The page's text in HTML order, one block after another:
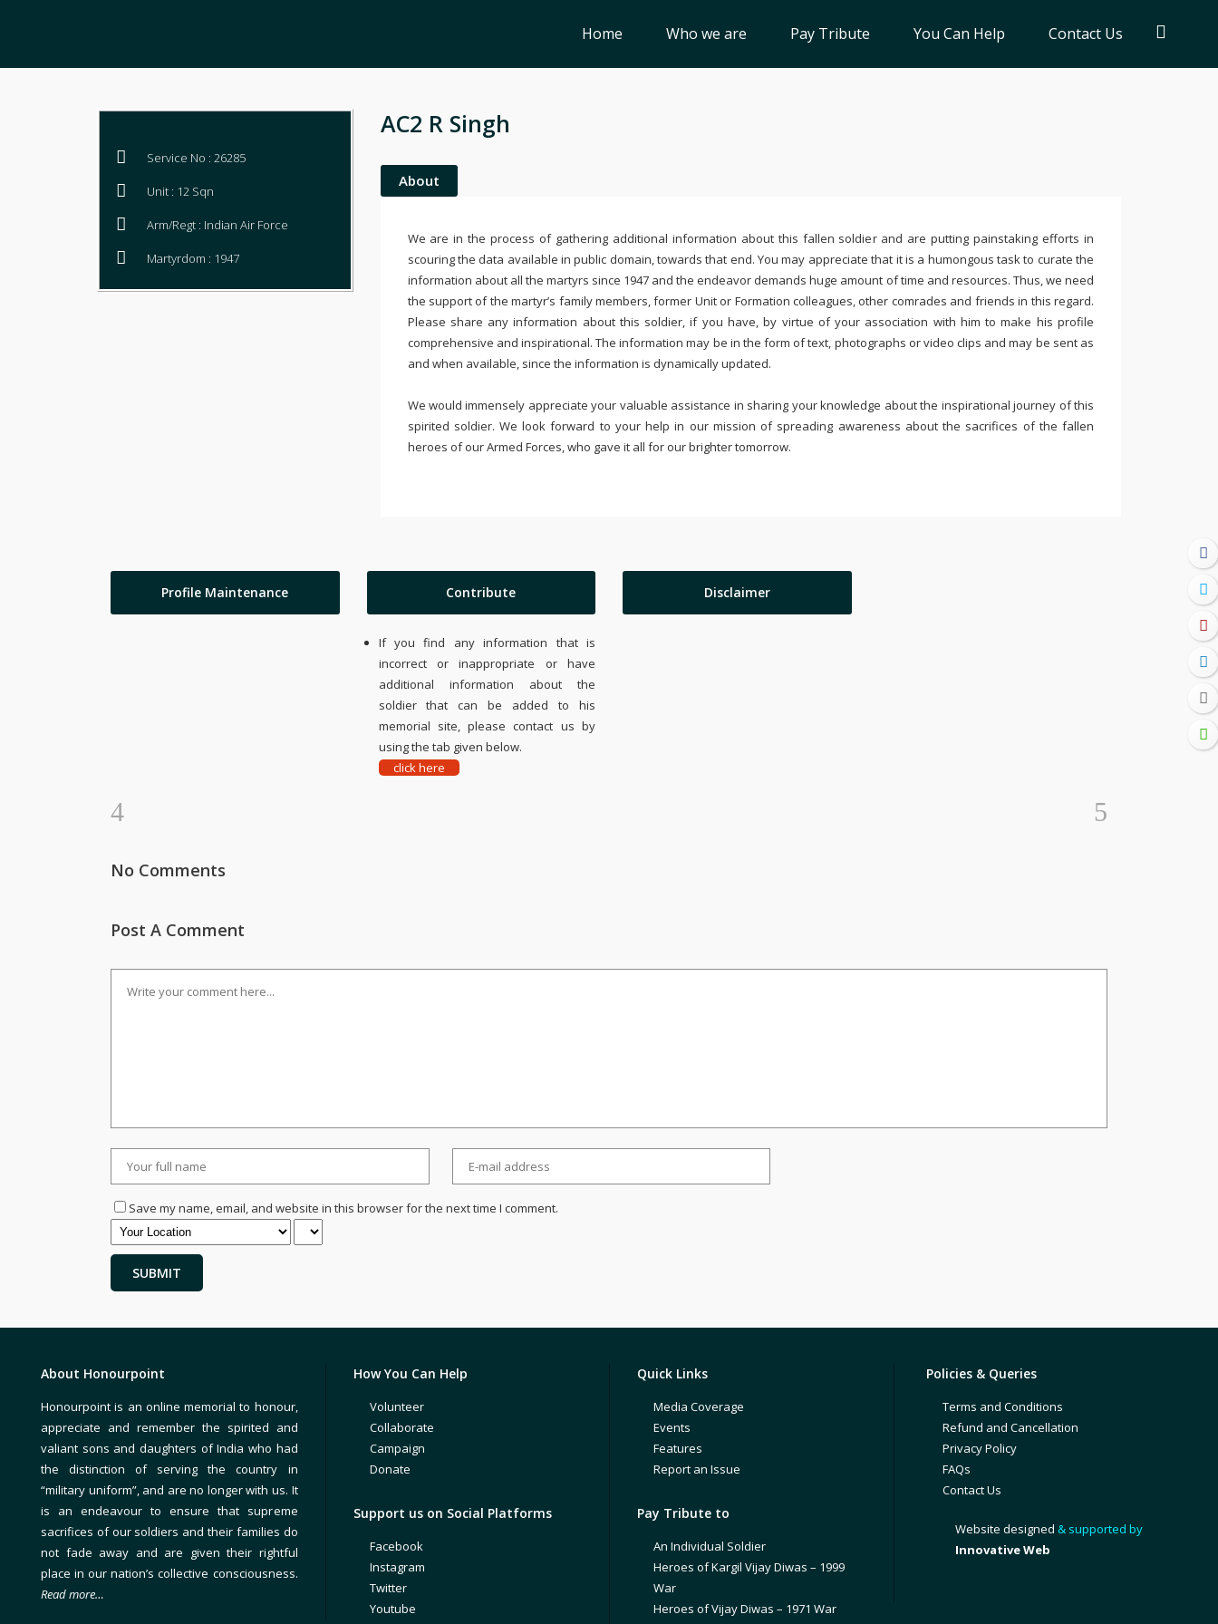
Home Who we are Pay Tribute You Can Help Contact Us
Service No : 26285
Unit : 12 Sqn
Arm/Regt : Indian Air Force
Martyrdom : 1947
AC2 R Singh
About
We are in the process of gathering additional information about this fallen soldier and are putting painstaking efforts in
scouring the data available in public domain, towards that end. You may appreciate that it is a humongous task to curate the
information about all the martyrs since 1947 and the endeavor demands huge amount of time and resources. Thus, we need
the support of the martyr’s family members, former Unit or Formation colleagues, other comrades and friends in this regard.
Please share any information about this soldier, if you have, by virtue of your association with him to make his profile
comprehensive and inspirational. The information may be in the form of text, photographs or video clips and may be sent as
and when available, since the information is dynamically updated.
We would immensely appreciate your valuable assistance in sharing your knowledge about the inspirational journey of this
spirited soldier. We look forward to your help in our mission of spreading awareness about the sacrifices of the fallen
heroes of our Armed Forces, who gave it all for our brighter tomorrow.
Profile Maintenance Contribute
If you find any information that is
incorrect or inappropriate or have
additional information about the
soldier that can be added to his
memorial site, please contact us by
using the tab given below.
click here
Disclaimer
No Comments
Post A Comment
Save my name, email, and website in this browser for the next time I comment.
About Honourpoint
Honourpoint is an online memorial to honour,
appreciate and remember the spirited and
valiant sons and daughters of India who had
the distinction of serving the country in
“military uniform”, and are no longer with us. It
is an endeavour to ensure that supreme
sacrifices of our soldiers and their families do
not fade away and are given their rightful
place in our nation’s collective consciousness.
Read more…
How You Can Help
Volunteer
Collaborate
Campaign
Donate
Support us on Social Platforms
Facebook
Instagram
Twitter
Youtube
Quick Links
Media Coverage
Events
Features
Report an Issue
Pay Tribute to
An Individual Soldier
Heroes of Kargil Vijay Diwas – 1999
War
Heroes of Vijay Diwas – 1971 War
Policies & Queries
Terms and Conditions
Refund and Cancellation
Privacy Policy
FAQs
Contact Us
Website designed & supported by
Innovative Web